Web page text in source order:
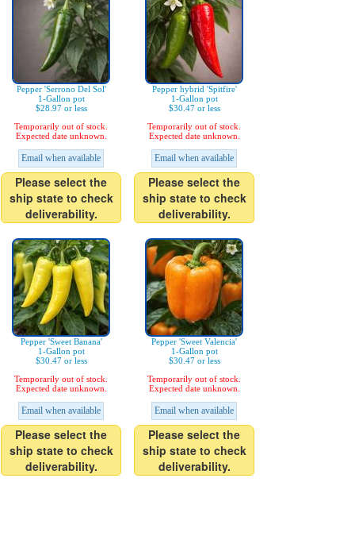
Pepper 'Serrono Del Sol'
1-Gallon pot
$28.97 or less
Temporarily out of stock.
Expected date unknown.
Email when available
Please select the
ship state to check
deliverability.
Pepper hybrid 'Spitfire'
1-Gallon pot
$30.47 or less
Temporarily out of stock.
Expected date unknown.
Email when available
Please select the
ship state to check
deliverability.
Pepper 'Sweet Banana'
1-Gallon pot
$30.47 or less
Temporarily out of stock.
Expected date unknown.
Email when available
Please select the
ship state to check
deliverability.
Pepper 'Sweet Valencia'
1-Gallon pot
$30.47 or less
Temporarily out of stock.
Expected date unknown.
Email when available
Please select the
ship state to check
deliverability.